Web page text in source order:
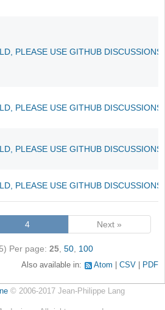
PLEASE USE GITHUB
PLEASE USE GITHUB
PLEASE USE GITHUB
PLEASE USE GITHUB
4 Next »
Per page: 25, 50, 100
Also available in: Atom CSV PDF
© 2006-2017 Jean-Philippe Lang